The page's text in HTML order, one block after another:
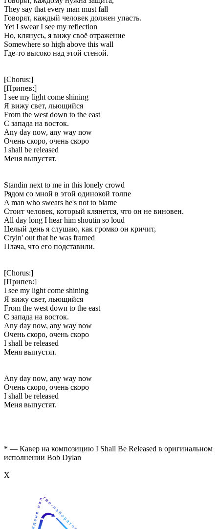
They say that every man must fall
Говорят, каждый человек должен упасть.
Yet I swear I see my reflection
Но, клянусь, я вижу своё отражение
Somewhere so high above this wall
Где-то высоко над этой стеной.
[Chorus:]
[Припев:]
I see my light come shining
Я вижу свет, льющийся
From the west down to the east
С запада на восток.
Any day now, any way now
Очень скоро, очень скоро
I shall be released
Меня выпустят.
Standin next to me in this lonely crowd
Рядом со мной в этой одинокой толпе
A man who swears he's not to blame
Стоит человек, который клянется, что он не виновен.
All day long I hear him shoutin so loud
Целый день я слушаю, как громко он кричит,
Cryin' out that he was framed
Плача, что его подставили.
[Chorus:]
[Припев:]
I see my light come shining
Я вижу свет, льющийся
From the west down to the east
С запада на восток.
Any day now, any way now
Очень скоро, очень скоро
I shall be released
Меня выпустят.
Any day now, any way now
Очень скоро, очень скоро
I shall be released
Меня выпустят.
* — Кавер на композицию I Shall Be Released в оригинальном
исполнении Bob Dylan
Х